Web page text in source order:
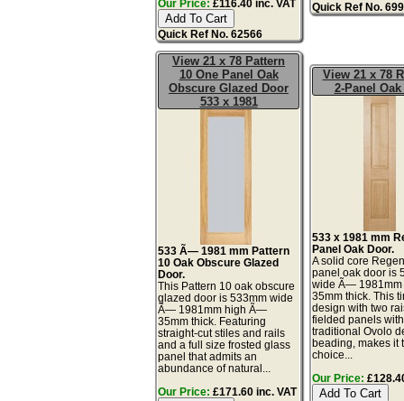
Our Price: £116.40 inc. VAT
Quick Ref No. 62566
Quick Ref No.
View 21 x 78 Pattern
10 One Panel Oak
Obscure Glazed Door
533 x 1981
533 Ã— 1981 mm Pattern
10 Oak Obscure Glazed
Door.
This Pattern 10 oak obscure
glazed door is 533mm wide
Ã— 1981mm high Ã—
35mm thick. Featuring
straight-cut stiles and rails
and a full size frosted glass
panel that admits an
abundance of natural...
Our Price: £171.60 inc. VAT
View 21 x 78
2-Panel
533 x 1981 mm
Panel Oak Door.
A solid core
panel oak door is
wide Ã—
35mm thick. This
design with two
fielded panels with
traditional Ovolo
beading, makes it
choice...
Our Price: